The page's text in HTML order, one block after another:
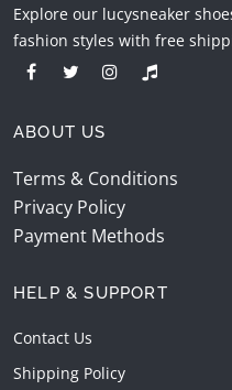
Explore our lucysneaker
fashion styles with free
ABOUT US
Terms & Conditions
Privacy Policy
Payment Methods
HELP & SUPPORT
Contact Us
Shipping Policy